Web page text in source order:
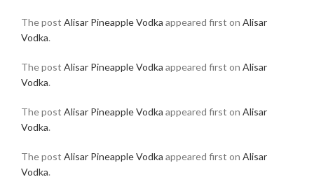
The post Alisar Pineapple Vodka appeared first on Alisar
Vodka.
The post Alisar Pineapple Vodka appeared first on Alisar
Vodka.
The post Alisar Pineapple Vodka appeared first on Alisar
Vodka.
The post Alisar Pineapple Vodka appeared first on Alisar
Vodka.